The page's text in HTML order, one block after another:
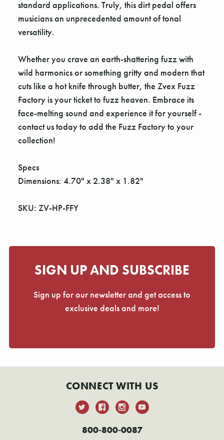
standard applications. Truly, this dirt pedal offers
musicians an unprecedented amount of tonal
versatility.
Whether you crave an earth-shattering fuzz with
wild harmonics or something gritty and modern that
cuts like a hot knife through butter, the Zvex Fuzz
Factory is your ticket to fuzz heaven. Embrace its
face-melting sound and experience it for yourself -
contact us today to add the Fuzz Factory to your
collection!
Specs
Dimensions: 4.70" x 2.38" x 1.82"
SKU: ZV-HP-FFY
SIGN UP AND SUBSCRIBE
Sign up for our newsletter and get access to
exclusive deals and more!
CONNECT WITH US
800-800-0087